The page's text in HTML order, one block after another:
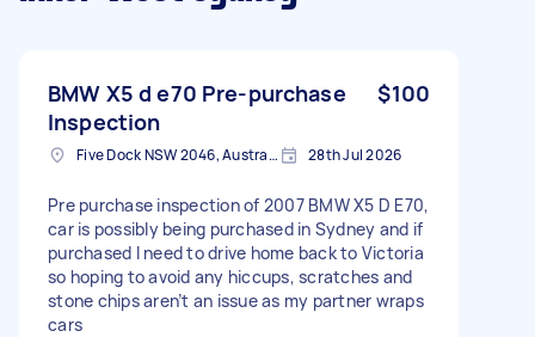
BMW X5 d e70 Pre-purchase
Inspection
$100
Five Dock NSW 2046, Australia 28th Jul 2026
Pre purchase inspection of 2007 BMW X5 D E70,
car is possibly being purchased in Sydney and if
purchased I need to drive home back to Victoria
so hoping to avoid any hiccups, scratches and
stone chips aren’t an issue as my partner wraps
cars